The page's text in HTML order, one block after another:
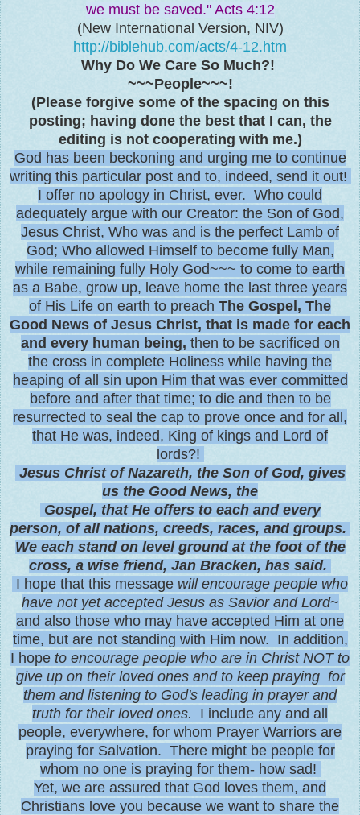
we must be saved." Acts 4:12
(New International Version, NIV)
http://biblehub.com/acts/4-12.htm
Why Do We Care So Much?!
~~~People~~~!
(Please forgive some of the spacing on this
posting; having done the best that I can, the
editing is not cooperating with me.)
God has been beckoning and urging me to continue
writing this particular post and to, indeed, send it out!
I offer no apology in Christ, ever. Who could
adequately argue with our Creator: the Son of God,
Jesus Christ, Who was and is the perfect Lamb of
God; Who allowed Himself to become fully Man,
while remaining fully Holy God~~~ to come to earth
as a Babe, grow up, leave home the last three years
of His Life on earth to preach The Gospel, The
Good News of Jesus Christ, that is made for each
and every human being, then to be sacrificed on
the cross in complete Holiness while having the
heaping of all sin upon Him that was ever committed
before and after that time; to die and then to be
resurrected to seal the cap to prove once and for all,
that He was, indeed, King of kings and Lord of
lords?!
Jesus Christ of Nazareth, the Son of God, gives
us the Good News, the
Gospel, that He offers to each and every
person, of all nations, creeds, races, and groups.
We each stand on level ground at the foot of the
cross, a wise friend, Jan Bracken, has said.
I hope that this message will encourage people who
have not yet accepted Jesus as Savior and Lord~
and also those who may have accepted Him at one
time, but are not standing with Him now. In addition,
I hope to encourage people who are in Christ NOT to
give up on their loved ones and to keep praying for
them and listening to God's leading in prayer and
truth for their loved ones. I include any and all
people, everywhere, for whom Prayer Warriors are
praying for Salvation. There might be people for
whom no one is praying for them- how sad!
Yet, we are assured that God loves them, and
Christians love you because we want to share the